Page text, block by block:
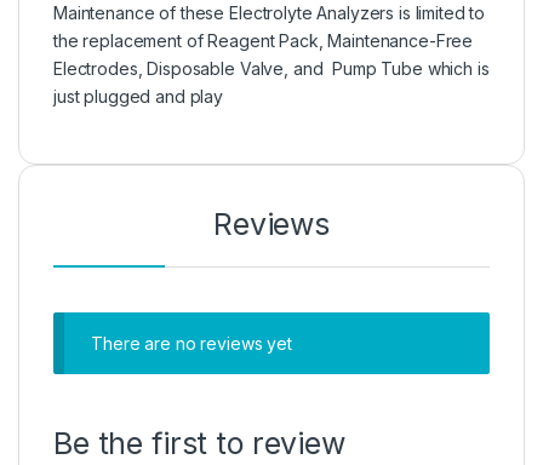
Maintenance of these Electrolyte Analyzers is limited to
the replacement of Reagent Pack, Maintenance-Free
Electrodes, Disposable Valve, and Pump Tube which is
just plugged and play
Reviews
There are no reviews yet
Be the first to review